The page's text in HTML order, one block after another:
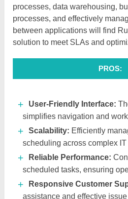
processes, data warehousing,
processes, and effectively
between applications will find
solution to meet SLAs and
PROS:
User-Friendly Interface:
simplifies navigation and
Scalability: Efficiently
scheduling across complex
Reliable Performance:
scheduled tasks, ensuring
Responsive Customer
assistance and effective